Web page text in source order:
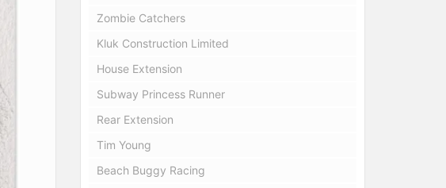
Zombie Catchers
Kluk Construction Limited
House Extension
Subway Princess Runner
Rear Extension
Tim Young
Beach Buggy Racing